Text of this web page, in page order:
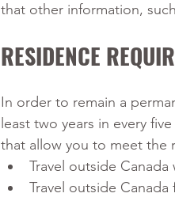
that other information,
RESIDENCE
In order to remain a
least two years in every
that allow you to meet the
Travel outside
Travel outside